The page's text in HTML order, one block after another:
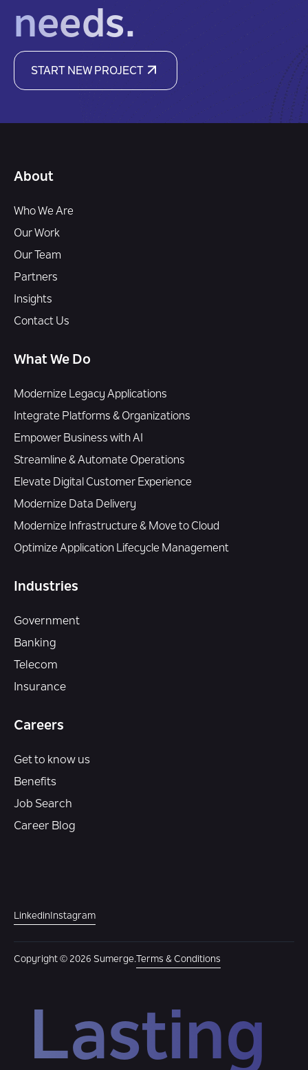
needs.
START NEW PROJECT
About
Who We Are
Our Work
Our Team
Partners
Insights
Contact Us
What We Do
Modernize Legacy Applications
Integrate Platforms & Organizations
Empower Business with AI
Streamline & Automate Operations
Elevate Digital Customer Experience
Modernize Data Delivery
Modernize Infrastructure & Move to Cloud
Optimize Application Lifecycle Management
Industries
Government
Banking
Telecom
Insurance
Careers
Get to know us
Benefits
Job Search
Career Blog
Linkedin Instagram
Copyright © 2026 Sumerge. Terms & Conditions
Lasting